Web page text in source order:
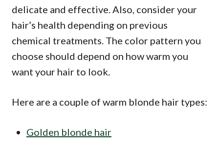
delicate and effective. Also, consider your
hair’s health depending on previous
chemical treatments. The color pattern you
choose should depend on how warm you
want your hair to look.
Here are a couple of warm blonde hair types:
Golden blonde hair